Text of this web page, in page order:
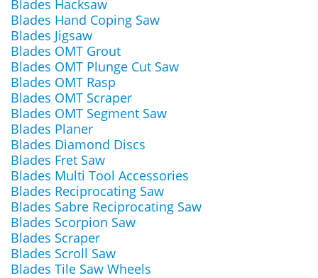
Blades Hacksaw
Blades Hand Coping Saw
Blades Jigsaw
Blades OMT Grout
Blades OMT Plunge Cut Saw
Blades OMT Rasp
Blades OMT Scraper
Blades OMT Segment Saw
Blades Planer
Blades Diamond Discs
Blades Fret Saw
Blades Multi Tool Accessories
Blades Reciprocating Saw
Blades Sabre Reciprocating Saw
Blades Scorpion Saw
Blades Scraper
Blades Scroll Saw
Blades Tile Saw Wheels